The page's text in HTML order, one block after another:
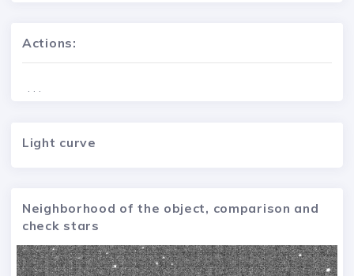
Actions:
. . .
Light curve
Neighborhood of the object, comparison and
check stars